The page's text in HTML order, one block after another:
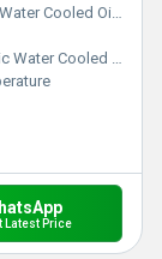
Cooled Oil Cooler
Cooled Oil Cooler
Latest Price